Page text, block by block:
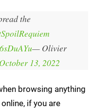
the
— Olivier
October 13, 2022
browsing anything
if you are